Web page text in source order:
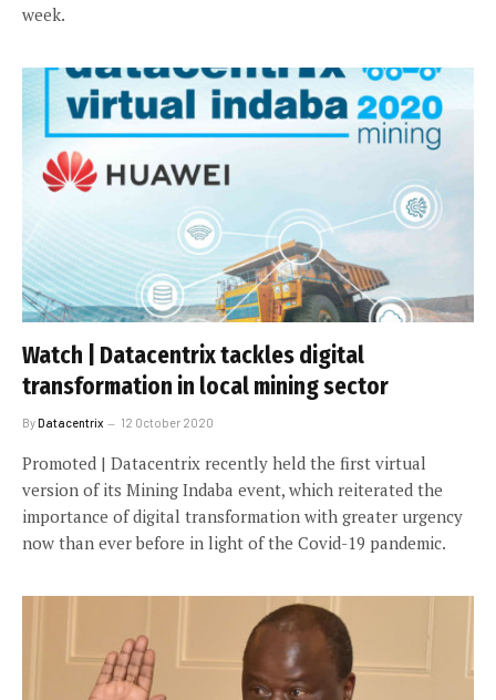
week.
Watch | Datacentrix tackles digital
transformation in local mining sector
ByDatacentrix 12 October 2020
Promoted | Datacentrix recently held the first virtual
version of its Mining Indaba event, which reiterated the
importance of digital transformation with greater urgency
now than ever before in light of the Covid-19 pandemic.